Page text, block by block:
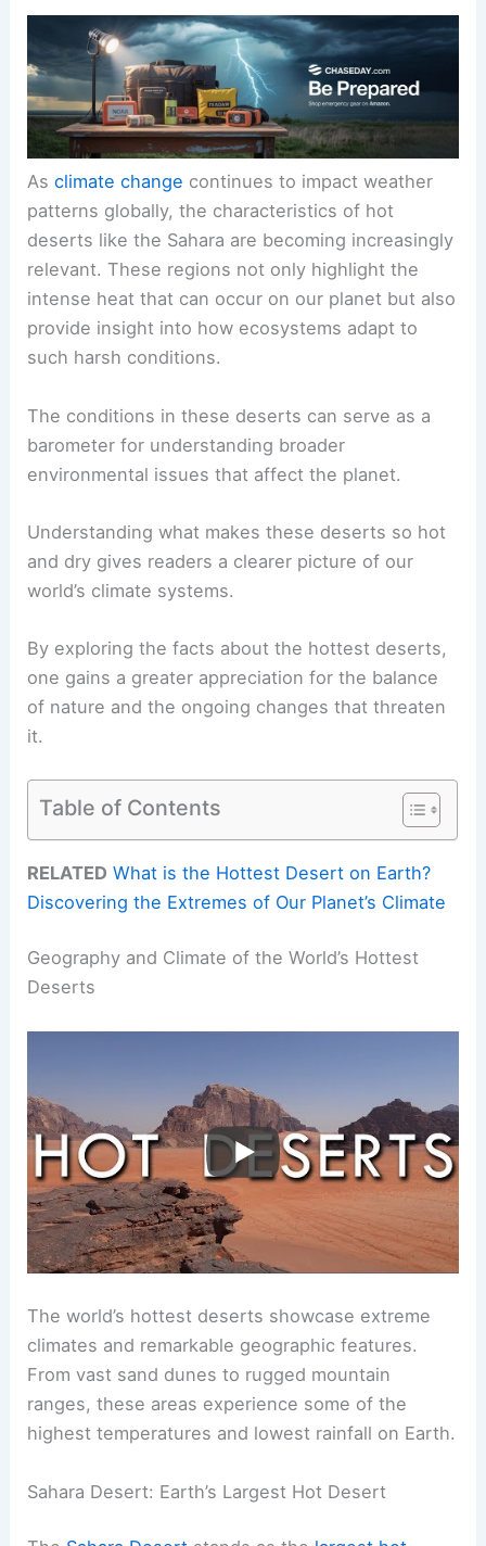
Asclimate change continues to impact weather
patterns globally, the characteristics of hot
deserts like the Sahara are becoming increasingly
relevant. These regions not only highlight the
intense heat that can occur on our planet but also
provide insight into how ecosystems adapt to
such harsh conditions.
The conditions in these deserts can serve as a
barometer for understanding broader
environmental issues that affect the planet.
Understanding what makes these deserts so hot
and dry gives readers a clearer picture of our
world’s climate systems.
By exploring the facts about the hottest deserts,
one gains a greater appreciation for the balance
of nature and the ongoing changes that threaten
it.
Table of Contents
RELATED What is the Hottest Desert on Earth?
Discovering the Extremes of Our Planet’s Climate
Geography and Climate of the World’s Hottest
Deserts
The world’s hottest deserts showcase extreme
climates and remarkable geographic features.
From vast sand dunes to rugged mountain
ranges, these areas experience some of the
highest temperatures and lowest rainfall on Earth.
Sahara Desert: Earth’s Largest Hot Desert